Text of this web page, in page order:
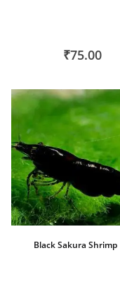
₹75.00
Black Sakura Shrimp